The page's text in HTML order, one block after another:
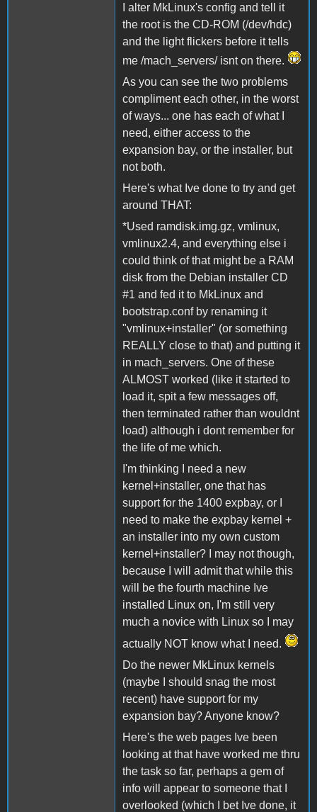
I alter MkLinux's config and tell it
the root is the CD-ROM (/dev/hdc)
and the light flickers before it tells
me /mach_servers/ isnt on there.
As you can see the two problems
compliment each other, in the worst
of ways... one has each of what I
need, either access to the
expansion bay, or the installer, but
not both.
Here's what Ive done to try and get
around THAT:
*Used ramdisk.img.gz, vmlinux,
vmlinux2.4, and everything else i
could think of that might be a RAM
disk from the Debian installer CD
#1 and fed it to MkLinux and
bootstrap.conf by renaming it
"vmlinux+installer" (or something
REALLY close to that) and putting it
in mach_servers. One of these
ALMOST worked (like it started to
load it, spit a few messages off,
then terminated rather than wouldnt
load) although i dont remember for
the life of me which.
I'm thinking I need a new
kernel+installer, one that has
support for the 1400 expbay, or I
need to make the expbay kernel +
an installer into my own custom
kernel+installer? I may not though,
because I will admit that while this
will be the fourth machine Ive
installed Linux on, I'm still very
much a novice with Linux so I may
actually NOT know what I need.
Do the newer MkLinux kernels
(maybe I should snag the most
recent) have support for my
expansion bay? Anyone know?
Here's the web pages Ive been
looking at that have worked me thru
the task so far, perhaps a gem of
info will appear to someone that I
overlooked (which I bet Ive done, it